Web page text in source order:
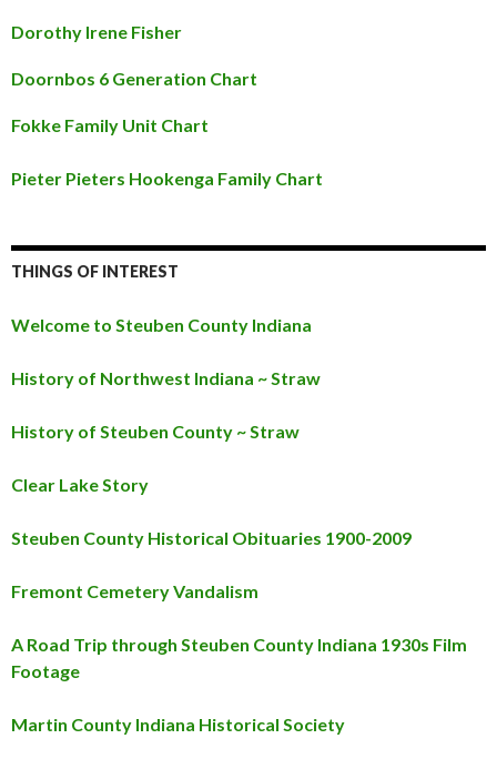
Dorothy Irene Fisher
Doornbos 6 Generation Chart
Fokke Family Unit Chart
Pieter Pieters Hookenga Family Chart
THINGS OF INTEREST
Welcome to Steuben County Indiana
History of Northwest Indiana ~ Straw
History of Steuben County ~ Straw
Clear Lake Story
Steuben County Historical Obituaries 1900-2009
Fremont Cemetery Vandalism
A Road Trip through Steuben County Indiana 1930s Film
Footage
Martin County Indiana Historical Society